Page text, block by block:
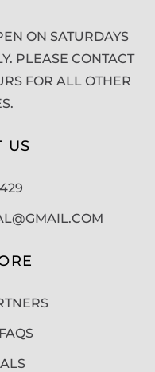
ON SATURDAYS
PLEASE CONTACT
FOR ALL OTHER
US